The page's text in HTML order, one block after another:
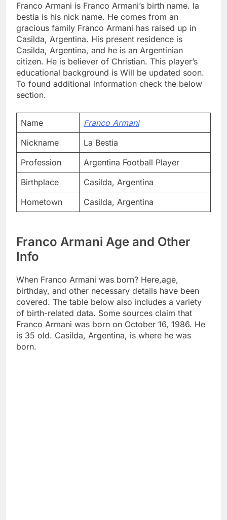
Franco Armani is Franco Armani’s birth name. la
bestia is his nick name. He comes from an
gracious family Franco Armani has raised up in
Casilda, Argentina. His present residence is
Casilda, Argentina, and he is an Argentinian
citizen. He is believer of Christian. This player’s
educational background is Will be updated soon.
To found additional information check the below
section.
Name
Franco Armani
Nickname
La Bestia
Profession
Argentina Football Player
Birthplace
Casilda, Argentina
Hometown
Casilda, Argentina
Franco Armani Age and Other
Info
When Franco Armani was born? Here,age,
birthday, and other necessary details have been
covered. The table below also includes a variety
of birth-related data. Some sources claim that
Franco Armani was born on October 16, 1986. He
is 35 old. Casilda, Argentina, is where he was
born.